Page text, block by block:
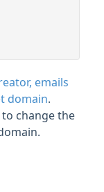
emails
domain.
change the